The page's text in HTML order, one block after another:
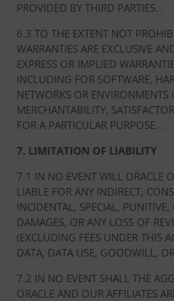
PROVIDED BY THIRD PARTIES. .
6.3 TO THE EXTENT NOT
WARRANTIES ARE EXCLUSIVE
EXPRESS OR IMPLIED
INCLUDING FOR SOFTWARE,
NETWORKS OR ENVIRONMENTS
MERCHANTABILITY,
FOR A PARTICULAR PURPOSE. .
7. LIMITATION OF LIABILITY
7.1 IN NO EVENT WILL ORACLE
LIABLE FOR ANY INDIRECT,
INCIDENTAL, SPECIAL, PUNITIVE,
DAMAGES, OR ANY LOSS OF
(EXCLUDING FEES UNDER THIS
DATA, DATA USE, GOODWILL,
7.2 IN NO EVENT SHALL THE
ORACLE AND OUR AFFILIATES